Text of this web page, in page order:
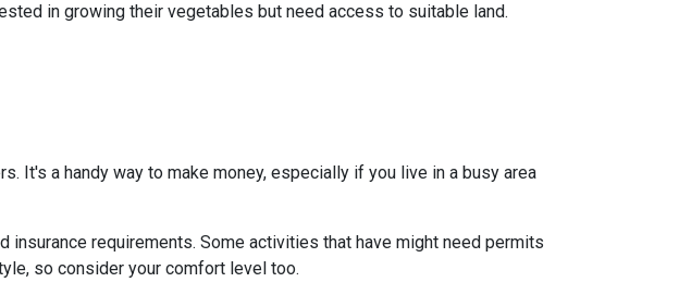
in growing their vegetables but need access to suitable land.
It's a handy way to make money, especially if you live in a busy area
requirements. Some activities that have might need permits
so consider your comfort level too.